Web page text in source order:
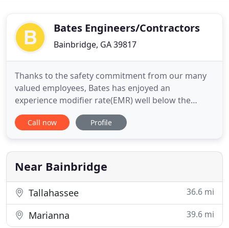
Bates Engineers/Contractors
Bainbridge, GA 39817
Thanks to the safety commitment from our many
valued employees, Bates has enjoyed an
experience modifier rate(EMR) well below the
national average. Bates safety efforts rank better
than our peers in other metrics such as IRR and
service from facility conception to commissioning.
Unlike our competitors
Call now Profile
Near Bainbridge
Tallahassee 36.6 mi
Marianna 39.6 mi